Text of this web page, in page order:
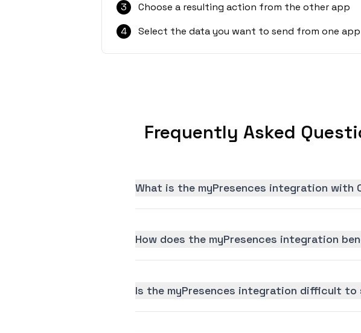
3
Choose a resulting action from the other app
4
Select the data you want to send from one
Frequently Asked
What is the myPresences integration with
How does the myPresences integration
Is the myPresences integration difficult to